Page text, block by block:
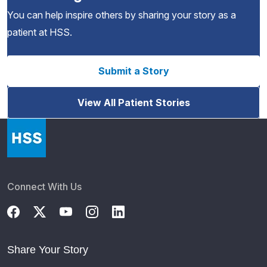
You can help inspire others by sharing your story as a
patient at HSS.
Submit a Story
View All Patient Stories
Connect With Us
Share Your Story